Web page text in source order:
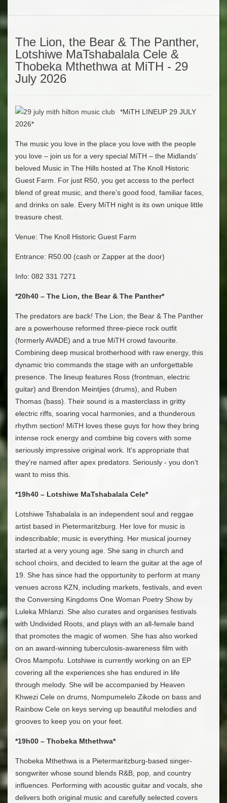
The Lion, the Bear & The Panther,
Lotshiwe MaTshabalala Cele &
Thobeka Mthethwa at MiTH - 29
July 2026
*MiTH LINEUP 29 JULY
2026*
The music you love in the place you love with the people
you love – join us for a very special MiTH – the Midlands’
beloved Music in The Hills hosted at The Knoll Historic
Guest Farm. For just R50, you get access to the perfect
blend of great music, and there’s good food, familiar faces,
and drinks on sale. Every MiTH night is its own unique little
treasure chest.
Venue: The Knoll Historic Guest Farm
Entrance: R50.00 (cash or Zapper at the door)
Info: 082 331 7271
*20h40 – The Lion, the Bear & The Panther*
The predators are back! The Lion, the Bear & The Panther
are a powerhouse reformed three-piece rock outfit
(formerly AVADE) and a true MiTH crowd favourite.
Combining deep musical brotherhood with raw energy, this
dynamic trio commands the stage with an unforgettable
presence. The lineup features Ross (frontman, electric
guitar) and Brendon Meintjies (drums), and Ruben
Thomas (bass). Their sound is a masterclass in gritty
electric riffs, soaring vocal harmonies, and a thunderous
rhythm section! MiTH loves these guys for how they bring
intense rock energy and combine big covers with some
seriously impressive original work. It's appropriate that
they're named after apex predators. Seriously - you don’t
want to miss this.
*19h40 – Lotshiwe MaTshabalala Cele*
Lotshiwe Tshabalala is an independent soul and reggae
artist based in Pietermaritzburg. Her love for music is
indescribable; music is everything. Her musical journey
started at a very young age. She sang in church and
school choirs, and decided to learn the guitar at the age of
19. She has since had the opportunity to perform at many
venues across KZN, including markets, festivals, and even
the Conversing Kingdoms One Woman Poetry Show by
Luleka Mhlanzi. She also curates and organises festivals
with Undivided Roots, and plays with an all-female band
that promotes the magic of women. She has also worked
on an award-winning tuberculosis-awareness film with
Oros Mampofu. Lotshiwe is currently working on an EP
covering all the experiences she has endured in life
through melody. She will be accompanied by Heaven
Khwezi Cele on drums, Nompumelelo Zikode on bass and
Rainbow Cele on keys serving up beautiful melodies and
grooves to keep you on your feet.
*19h00 – Thobeka Mthethwa*
Thobeka Mthethwa is a Pietermaritzburg-based singer-
songwriter whose sound blends R&B, pop, and country
influences. Performing with acoustic guitar and vocals, she
delivers both original music and carefully selected covers